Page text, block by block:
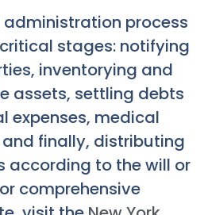
process
stages: notifying
inventorying and
assets, settling debts
expenses, medical
finally, distributing
according to the will or
comprehensive